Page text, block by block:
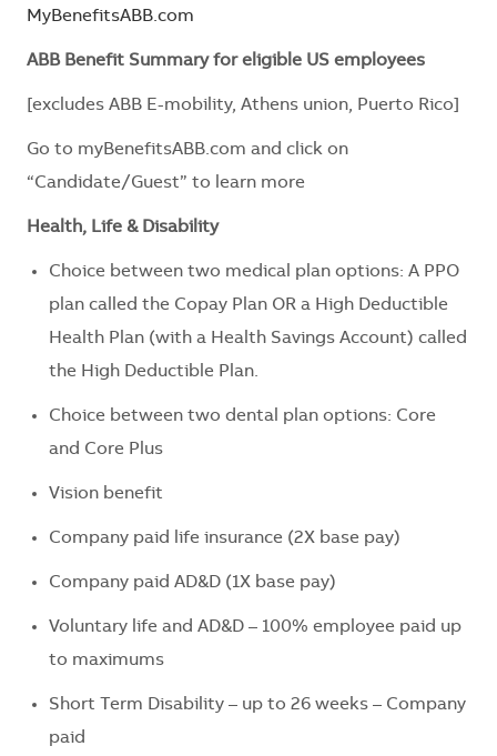
MyBenefitsABB.com
ABB Benefit Summary for eligible US employees
[excludes ABB E-mobility, Athens union, Puerto Rico]
Go to myBenefitsABB.com and click on
“Candidate/Guest” to learn more
Health, Life & Disability
Choice between two medical plan options: A PPO
plan called the Copay Plan OR a High Deductible
Health Plan (with a Health Savings Account) called
the High Deductible Plan.
Choice between two dental plan options: Core
and Core Plus
Vision benefit
Company paid life insurance (2X base pay)
Company paid AD&D (1X base pay)
Voluntary life and AD&D – 100% employee paid up
to maximums
Short Term Disability – up to 26 weeks – Company
paid